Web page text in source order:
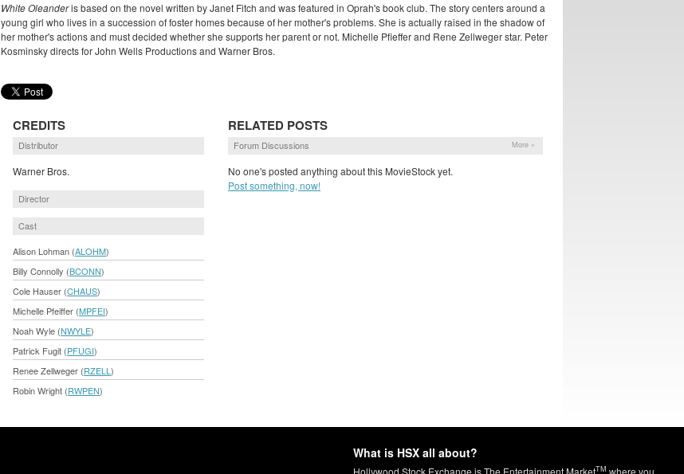
White Oleanderis based on the novel written by Janet Fitch and was featured in Oprah's book club. The story centers around a
young girl who lives in a succession of foster homes because of her mother's problems. She is actually raised in the shadow of
her mother's actions and must decided whether she supports her parent or not. Michelle Pfieffer and Rene Zellweger star. Peter
Kosminsky directs for John Wells Productions and Warner Bros.
CREDITS
Distributor
Warner Bros.
Director
Cast
Alison Lohman (ALOHM)
Billy Connolly (BCONN)
Cole Hauser (CHAUS)
Michelle Pfeiffer (MPFEI)
Noah Wyle (NWYLE)
Patrick Fugit (PFUGI)
Renee Zellweger (RZELL )
Robin Wright (RWPEN)
RELATED POSTS
Forum Discussions More »
No one's posted anything about this MovieStock yet.
Post something, now!
What is HSX all about?
Hollywood Stock Exchange is The Entertainment MarketTM where you